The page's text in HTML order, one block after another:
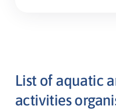
List of aquatic
activities